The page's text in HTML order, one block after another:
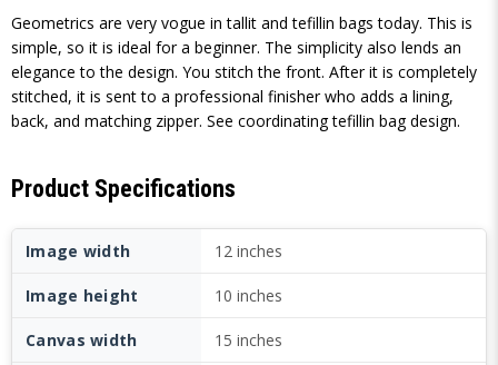
Geometrics are very vogue in tallit and tefillin bags today. This is
simple, so it is ideal for a beginner. The simplicity also lends an
elegance to the design. You stitch the front. After it is completely
stitched, it is sent to a professional finisher who adds a lining,
back, and matching zipper. See coordinating tefillin bag design.
Product Specifications
Image width 12 inches
Image height 10 inches
Canvas width 15 inches